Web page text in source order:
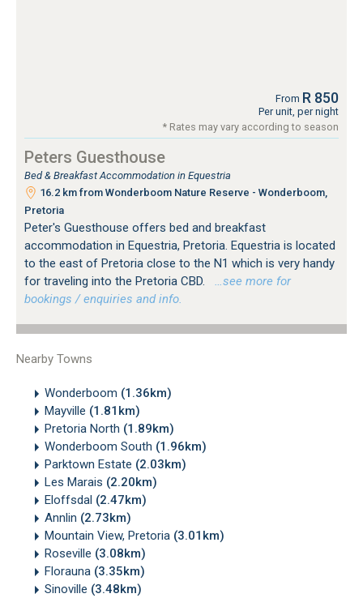
From R 850
Per unit, per night
* Rates may vary according to season
Peters Guesthouse
Bed & Breakfast Accommodation in Equestria
16.2 km from Wonderboom Nature Reserve - Wonderboom,
Pretoria
Peter's Guesthouse offers bed and breakfast
accommodation in Equestria, Pretoria. Equestria is located
to the east of Pretoria close to the N1 which is very handy
for traveling into the Pretoria CBD.
…see more for
bookings / enquiries and info.
Nearby Towns
Wonderboom (1.36km)
Mayville (1.81km)
Pretoria North (1.89km)
Wonderboom South (1.96km)
Parktown Estate (2.03km)
Les Marais (2.20km)
Eloffsdal (2.47km)
Annlin (2.73km)
Mountain View, Pretoria (3.01km)
Roseville (3.08km)
Florauna (3.35km)
Sinoville (3.48km)